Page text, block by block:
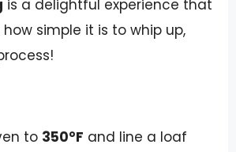
is a delightful experience that
simple it is to whip up,
to 350°F and line a loaf